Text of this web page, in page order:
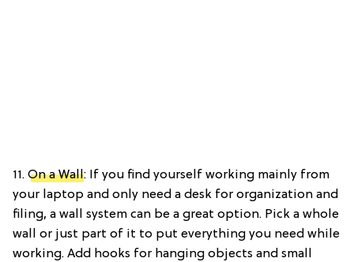
11. On a Wall: If you find yourself working mainly from
your laptop and only need a desk for organization and
filing, a wall system can be a great option. Pick a whole
wall or just part of it to put everything you need while
working. Add hooks for hanging objects and small